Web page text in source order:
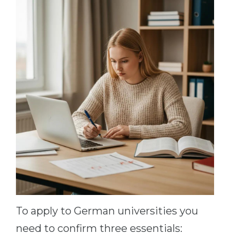
To apply to German universities you
need to confirm three essentials: